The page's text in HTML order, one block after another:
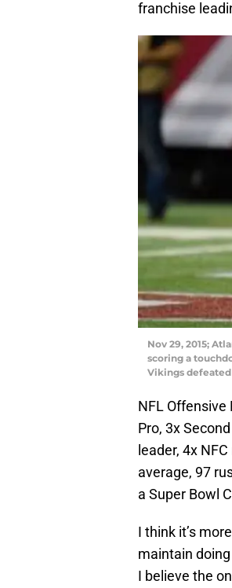
franchise
Nov 29, 2015;
scoring a
Vikings defeated
NFL Offensive
Pro, 3x
leader, 4x
average, 97
a Super Bowl
I think it’s
maintain
I believe the